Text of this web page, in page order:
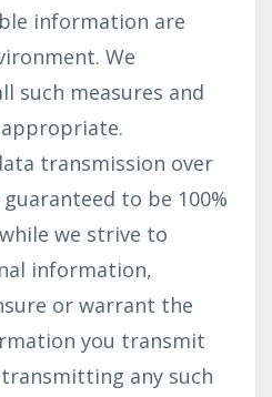
information are
We
such measures and
transmission over
to be 100%
we strive to
information,
or warrant the
you transmit
any such